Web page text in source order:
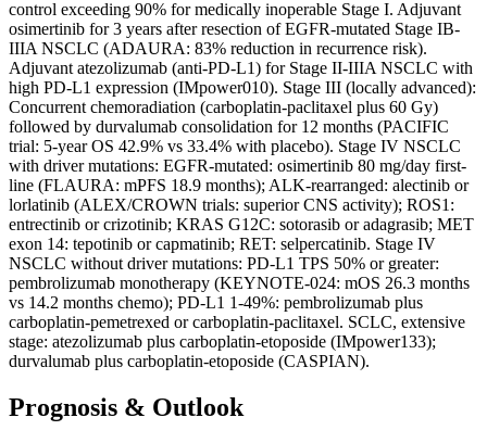
control exceeding 90% for medically inoperable Stage I. Adjuvant
osimertinib for 3 years after resection of EGFR-mutated Stage IB-
IIIA NSCLC (ADAURA: 83% reduction in recurrence risk).
Adjuvant atezolizumab (anti-PD-L1) for Stage II-IIIA NSCLC with
high PD-L1 expression (IMpower010). Stage III (locally advanced):
Concurrent chemoradiation (carboplatin-paclitaxel plus 60 Gy)
followed by durvalumab consolidation for 12 months (PACIFIC
trial: 5-year OS 42.9% vs 33.4% with placebo). Stage IV NSCLC
with driver mutations: EGFR-mutated: osimertinib 80 mg/day first-
line (FLAURA: mPFS 18.9 months); ALK-rearranged: alectinib or
lorlatinib (ALEX/CROWN trials: superior CNS activity); ROS1:
entrectinib or crizotinib; KRAS G12C: sotorasib or adagrasib; MET
exon 14: tepotinib or capmatinib; RET: selpercatinib. Stage IV
NSCLC without driver mutations: PD-L1 TPS 50% or greater:
pembrolizumab monotherapy (KEYNOTE-024: mOS 26.3 months
vs 14.2 months chemo); PD-L1 1-49%: pembrolizumab plus
carboplatin-pemetrexed or carboplatin-paclitaxel. SCLC, extensive
stage: atezolizumab plus carboplatin-etoposide (IMpower133);
durvalumab plus carboplatin-etoposide (CASPIAN).
Prognosis & Outlook